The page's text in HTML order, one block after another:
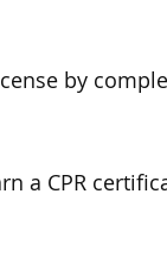
by
a CPR